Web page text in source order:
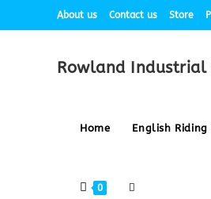
About us Contact us Store
Rowland Industrial
Home English Riding
0